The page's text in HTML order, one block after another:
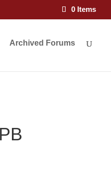
0 Items
Archived Forums